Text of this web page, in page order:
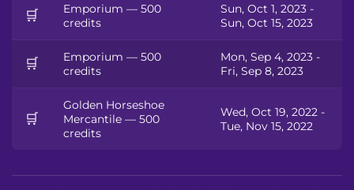
🛒
Emporium — 500
credits
Sun, Oct 1, 2023 -
Sun, Oct 15, 2023
🛒
Emporium — 500
credits
Mon, Sep 4, 2023 -
Fri, Sep 8, 2023
🛒
Golden Horseshoe
Mercantile — 500
credits
Wed, Oct 19, 2022 -
Tue, Nov 15, 2022